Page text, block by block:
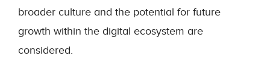
broader culture and the potential for future
growth within the digital ecosystem are
considered.